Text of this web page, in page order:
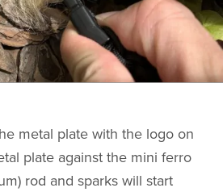
metal plate with the logo on
plate against the mini ferro
rod and sparks will start